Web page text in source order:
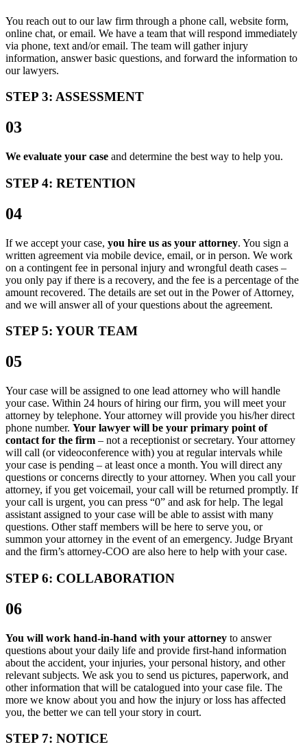
You reach out to our law firm through a phone call, website form,
online chat, or email. We have a team that will respond immediately
via phone, text and/or email. The team will gather injury
information, answer basic questions, and forward the information to
our lawyers.
STEP 3: ASSESSMENT
03
We evaluate your case and determine the best way to help you.
STEP 4: RETENTION
04
If we accept your case, you hire us as your attorney. You sign a
written agreement via mobile device, email, or in person. We work
on a contingent fee in personal injury and wrongful death cases –
you only pay if there is a recovery, and the fee is a percentage of the
amount recovered. The details are set out in the Power of Attorney,
and we will answer all of your questions about the agreement.
STEP 5: YOUR TEAM
05
Your case will be assigned to one lead attorney who will handle
your case. Within 24 hours of hiring our firm, you will meet your
attorney by telephone. Your attorney will provide you his/her direct
phone number. Your lawyer will be your primary point of
contact for the firm – not a receptionist or secretary. Your attorney
will call (or videoconference with) you at regular intervals while
your case is pending – at least once a month. You will direct any
questions or concerns directly to your attorney. When you call your
attorney, if you get voicemail, your call will be returned promptly. If
your call is urgent, you can press “0” and ask for help. The legal
assistant assigned to your case will be able to assist with many
questions. Other staff members will be here to serve you, or
summon your attorney in the event of an emergency. Judge Bryant
and the firm’s attorney-COO are also here to help with your case.
STEP 6: COLLABORATION
06
You will work hand-in-hand with your attorney to answer
questions about your daily life and provide first-hand information
about the accident, your injuries, your personal history, and other
relevant subjects. We ask you to send us pictures, paperwork, and
other information that will be catalogued into your case file. The
more we know about you and how the injury or loss has affected
you, the better we can tell your story in court.
STEP 7: NOTICE